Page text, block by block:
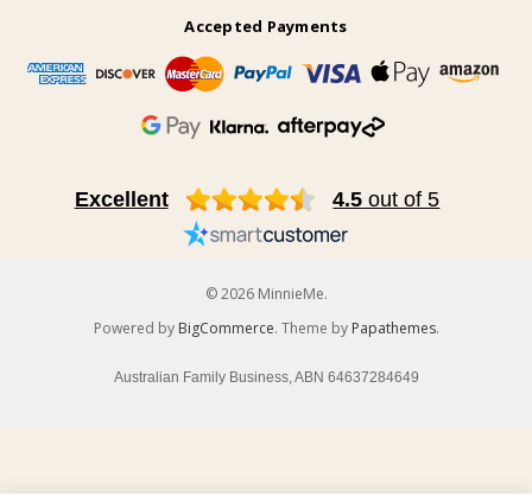
Accepted Payments
Excellent 4.5 out of 5
© 2026 MinnieMe.
Powered by BigCommerce. Theme by Papathemes.
Australian Family Business, ABN 64637284649